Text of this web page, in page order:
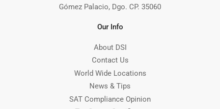
Gómez Palacio, Dgo. CP. 35060
Our Info
About DSI
Contact Us
World Wide Locations
News & Tips
SAT Compliance Opinion